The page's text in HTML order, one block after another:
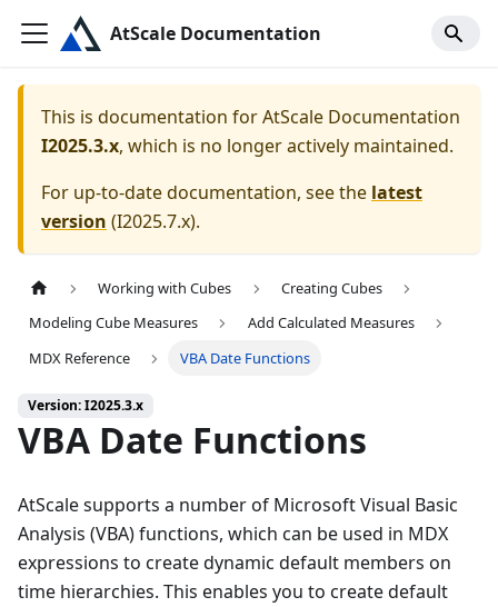
AtScale Documentation
This is documentation forAtScale Documentation
I2025.3.x, which is no longer actively maintained.
For up-to-date documentation, see the latest
version (I2025.7.x).
Working with Cubes
Creating Cubes
Modeling Cube Measures
Add Calculated Measures
MDX Reference
VBA Date Functions
Version: I2025.3.x
VBA Date Functions
AtScale supports a number of Microsoft Visual Basic
Analysis (VBA) functions, which can be used in MDX
expressions to create dynamic default members on
time hierarchies. This enables you to create default